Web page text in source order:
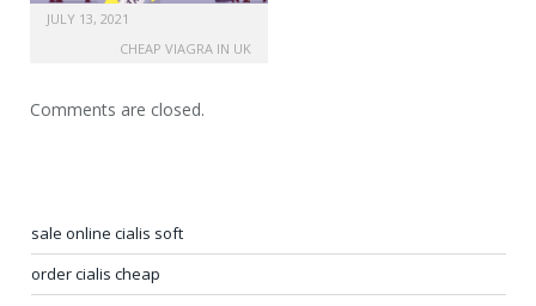
JULY 13, 2021
CHEAP VIAGRA IN UK
Comments are closed.
sale online cialis soft
order cialis cheap